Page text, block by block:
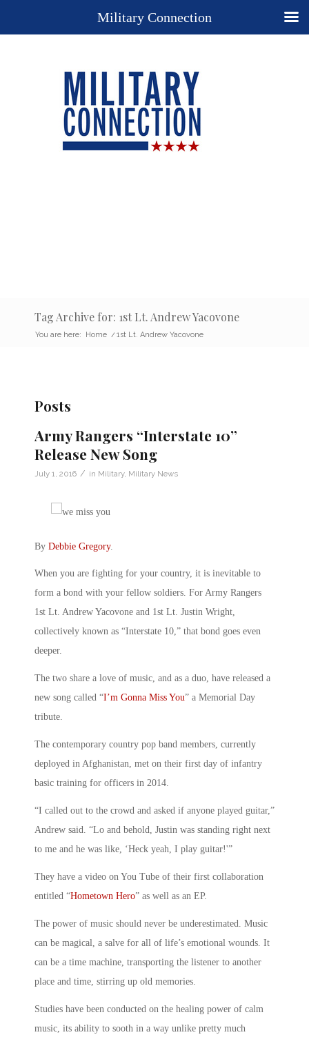
Tag Archive for: 1st Lt. Andrew Yacovone
You are here: Home / 1st Lt. Andrew Yacovone
Posts
Army Rangers “Interstate 10”
Release New Song
July 1, 2016 / in Military, Military News
By Debbie Gregory.
When you are fighting for your country, it is inevitable to
form a bond with your fellow soldiers. For Army Rangers
1st Lt. Andrew Yacovone and 1st Lt. Justin Wright,
collectively known as “Interstate 10,” that bond goes even
deeper.
The two share a love of music, and as a duo, have released a
new song called “I’m Gonna Miss You” a Memorial Day
tribute.
The contemporary country pop band members, currently
deployed in Afghanistan, met on their first day of infantry
basic training for officers in 2014.
“I called out to the crowd and asked if anyone played guitar,”
Andrew said. “Lo and behold, Justin was standing right next
to me and he was like, ‘Heck yeah, I play guitar!'”
They have a video on You Tube of their first collaboration
entitled “Hometown Hero” as well as an EP.
The power of music should never be underestimated. Music
can be magical, a salve for all of life’s emotional wounds. It
can be a time machine, transporting the listener to another
place and time, stirring up old memories.
Studies have been conducted on the healing power of calm
music, its ability to sooth in a way unlike pretty much
Military Connection